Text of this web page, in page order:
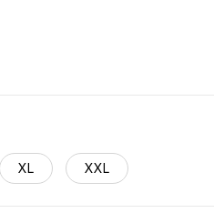
XL XXL